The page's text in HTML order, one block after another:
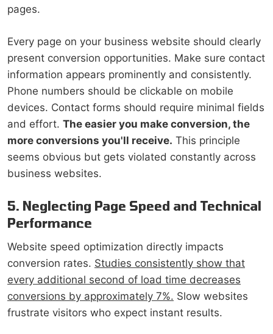
pages.
Every page on your business website should clearly
present conversion opportunities. Make sure contact
information appears prominently and consistently.
Phone numbers should be clickable on mobile
devices. Contact forms should require minimal fields
and effort. The easier you make conversion, the
more conversions you'll receive. This principle
seems obvious but gets violated constantly across
business websites.
5. Neglecting Page Speed and Technical
Performance
Website speed optimization directly impacts
conversion rates. Studies consistently show that
every additional second of load time decreases
conversions by approximately 7%. Slow websites
frustrate visitors who expect instant results.